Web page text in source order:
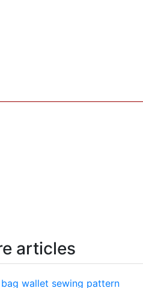
articles
wallet sewing pattern